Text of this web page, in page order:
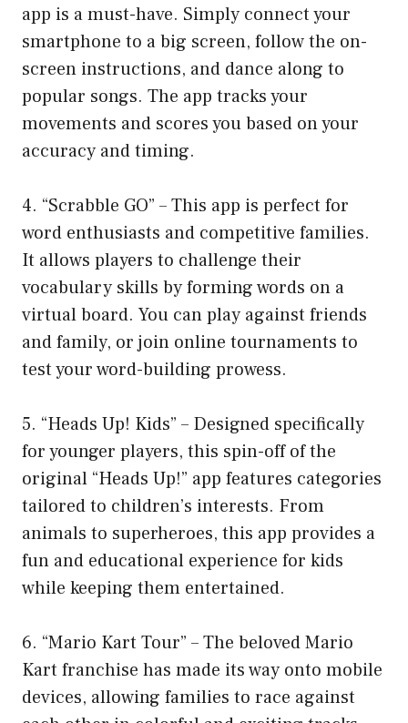
app is a must-have. Simply connect your
smartphone to a big screen, follow the on-
screen instructions, and dance along to
popular songs. The app tracks your
movements and scores you based on your
accuracy and timing.
4. “Scrabble GO” – This app is perfect for
word enthusiasts and competitive families.
It allows players to challenge their
vocabulary skills by forming words on a
virtual board. You can play against friends
and family, or join online tournaments to
test your word-building prowess.
5. “Heads Up! Kids” – Designed specifically
for younger players, this spin-off of the
original “Heads Up!” app features categories
tailored to children’s interests. From
animals to superheroes, this app provides a
fun and educational experience for kids
while keeping them entertained.
6. “Mario Kart Tour” – The beloved Mario
Kart franchise has made its way onto mobile
devices, allowing families to race against